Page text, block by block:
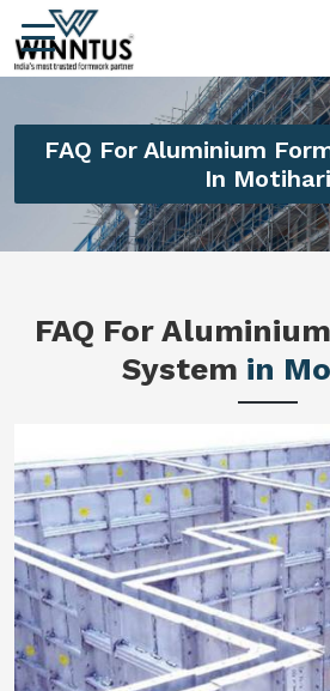
FAQ For Aluminium
In Motihari
FAQ For
System in